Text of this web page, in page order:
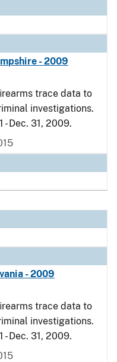
- 2009
trace data to
investigations.
Dec. 31, 2009.
- 2009
trace data to
investigations.
Dec. 31, 2009.